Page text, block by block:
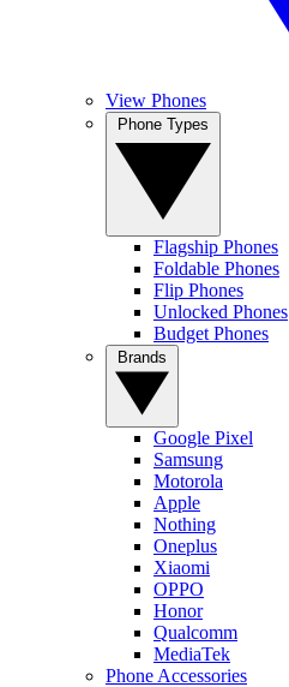
View Phones
Flagship Phones
Foldable Phones
Flip Phones
Unlocked Phones
Budget Phones
Google Pixel
Samsung
Motorola
Apple
Nothing
Oneplus
Xiaomi
OPPO
Honor
Qualcomm
MediaTek
Phone Accessories